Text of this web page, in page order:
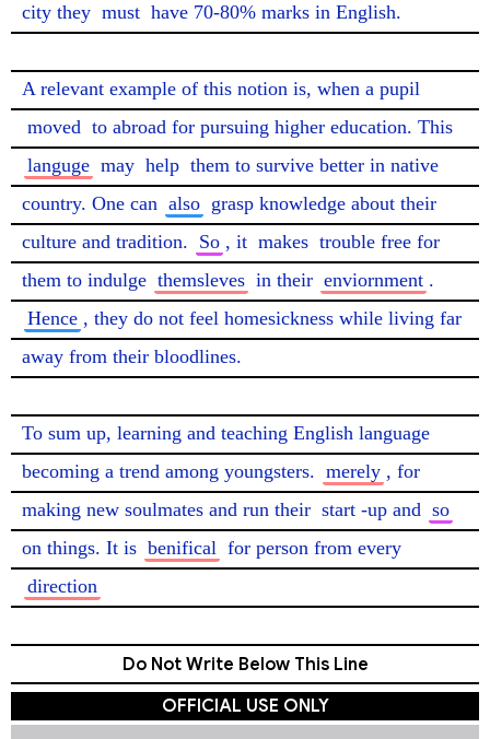
city they must have 70-80% marks in English.
A relevant example of this notion is, when a pupil
moved to abroad for pursuing higher education. This
languge may help them to survive better in native
country. One can also grasp knowledge about their
culture and tradition. So , it makes trouble free for
them to indulge themsleves in their enviornment .
Hence , they do not feel homesickness while living far
away from their bloodlines.
To sum up, learning and teaching English language
becoming a trend among youngsters. merely , for
making new soulmates and run their start -up and so
on things. It is benifical for person from every
direction
Do Not Write Below This Line
OFFICIAL USE ONLY